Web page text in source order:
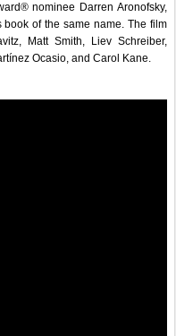
nominee Darren Aronofsky,
of the same name. The film
Matt Smith, Liev Schreiber,
Ocasio, and Carol Kane.